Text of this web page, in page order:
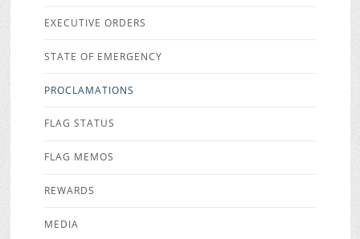
EXECUTIVE ORDERS
STATE OF EMERGENCY
PROCLAMATIONS
FLAG STATUS
FLAG MEMOS
REWARDS
MEDIA